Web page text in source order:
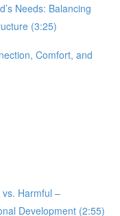
Needs: Balancing
(3:25)
Comfort, and
Harmful –
Development (2:55)